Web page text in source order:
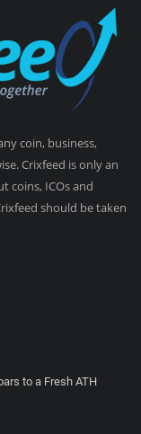
coin, business,
Crixfeed is only an
coins, ICOs and
should be taken
to a Fresh ATH